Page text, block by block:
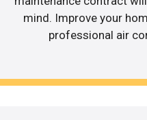
mind. Improve your
professional air